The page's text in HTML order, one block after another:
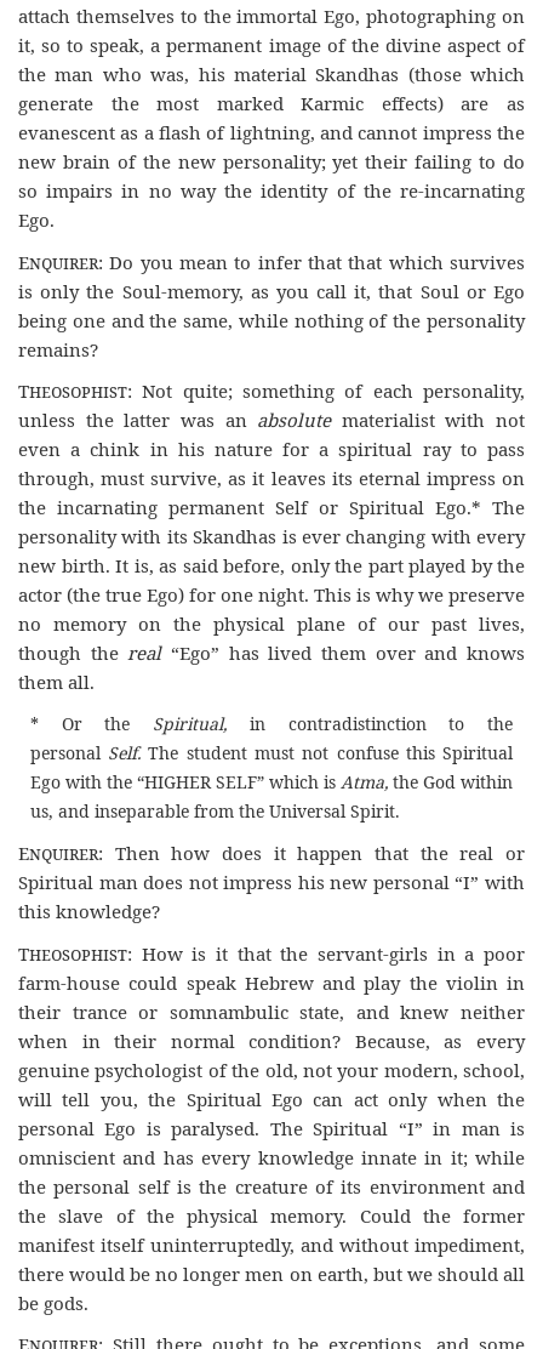
attach themselves to the immortal Ego, photographing on
it, so to speak, a permanent image of the divine aspect of
the man who was, his material Skandhas (those which
generate the most marked Karmic effects) are as
evanescent as a flash of lightning, and cannot impress the
new brain of the new personality; yet their failing to do
so impairs in no way the identity of the re-incarnating
Ego.
Enquirer: Do you mean to infer that that which survives
is only the Soul-memory, as you call it, that Soul or Ego
being one and the same, while nothing of the personality
remains?
Theosophist: Not quite; something of each personality,
unless the latter was an absolutematerialist with not
even a chink in his nature for a spiritual ray to pass
through, must survive, as it leaves its eternal impress on
the incarnating permanent Self or Spiritual Ego.* The
personality with its Skandhas is ever changing with every
new birth. It is, as said before, only the part played by the
actor (the true Ego) for one night. This is why we preserve
no memory on the physical plane of our past lives,
though thereal“Ego” has lived them over and knows
them all.
* Or the Spiritual, in contradistinction to the
personal Self.The student must not confuse this Spiritual
Ego with the “HIGHER SELF” which is Atma, the God within
us, and inseparable from the Universal Spirit.
Enquirer: Then how does it happen that the real or
Spiritual man does not impress his new personal “I” with
this knowledge?
Theosophist: How is it that the servant-girls in a poor
farm-house could speak Hebrew and play the violin in
their trance or somnambulic state, and knew neither
when in their normal condition? Because, as every
genuine psychologist of the old, not your modern, school,
will tell you, the Spiritual Ego can act only when the
personal Ego is paralysed. The Spiritual “I” in man is
omniscient and has every knowledge innate in it; while
the personal self is the creature of its environment and
the slave of the physical memory. Could the former
manifest itself uninterruptedly, and without impediment,
there would be no longer men on earth, but we should all
be gods.
Enquirer: Still there ought to be exceptions, and some